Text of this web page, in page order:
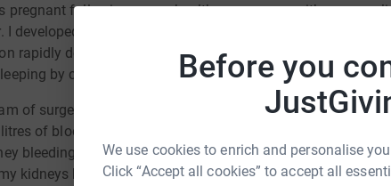
Before you
We use cookies to enrich and personalise
Click “Accept all cookies” to accept all
pregnant following a very healthy pregnancy with no
I developed HELLP syndrome a rare but life threatening
rapidly deteriorated and I was rushed into surgery, our
by cesarian section.
of surgeons to save my life, my liver had haemorrhaged
of blood, I lay in ICU with an open abdomen for two days
bleeding had stopped. I spent 2 weeks in an induced
kidneys had failed and I was on continuous dialysis.